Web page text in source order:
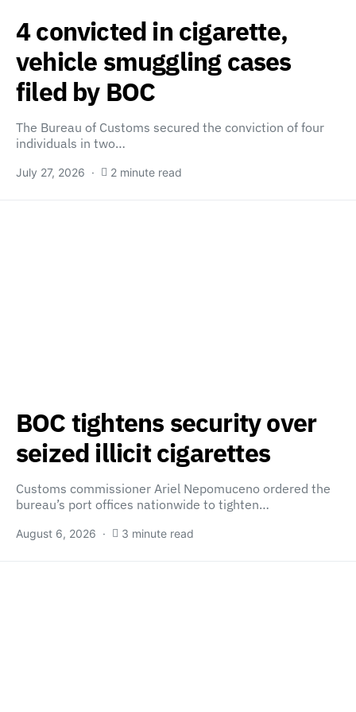
4 convicted in cigarette,
vehicle smuggling cases
filed by BOC
The Bureau of Customs secured the conviction of four
individuals in two…
July 27, 2026 2 minute read
BOC tightens security over
seized illicit cigarettes
Customs commissioner Ariel Nepomuceno ordered the
bureau’s port offices nationwide to tighten…
August 6, 2026 3 minute read